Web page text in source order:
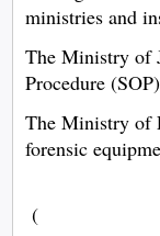
ministries and
The Ministry of
Procedure
The Ministry of
forensic
(